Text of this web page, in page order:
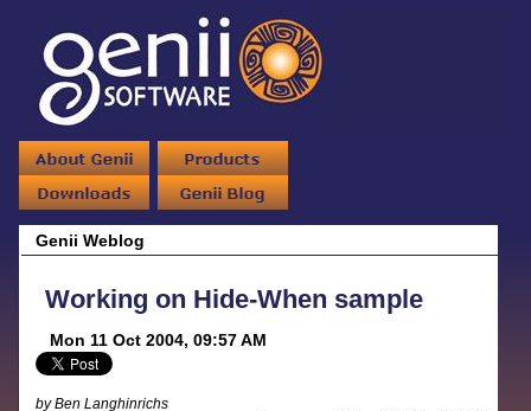
Genii Weblog
Working on Hide-When sample
Mon 11 Oct 2004, 09:57 AM
by Ben Langhinrichs